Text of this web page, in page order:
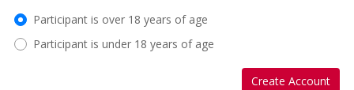
Participant is over 18 years of age
Participant is under 18 years of age
Create Account